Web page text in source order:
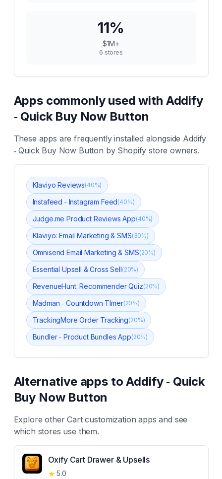
11%
$1M+
6 stores
Apps commonly used with Addify
‑ Quick Buy Now Button
These apps are frequently installed alongside Addify
‑ Quick Buy Now Button by Shopify store owners.
Klaviyo Reviews(40%)
Instafeed ‑ Instagram Feed(40%)
Judge.me Product Reviews App(40%)
Klaviyo: Email Marketing & SMS(30%)
Omnisend Email Marketing & SMS(20%)
Essential Upsell & Cross Sell(20%)
RevenueHunt: Recommender Quiz(20%)
Madman ‑ Countdown TImer(20%)
TrackingMore Order Tracking(20%)
Bundler ‑ Product Bundles App(20%)
Alternative apps toAddify ‑ Quick
Buy Now Button
Explore otherCart customization apps and see
which stores use them.
Oxify Cart Drawer & Upsells
★ 5.0